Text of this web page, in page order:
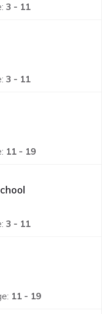
3 - 11
3 - 11
11 - 19
3 - 11
11 - 19